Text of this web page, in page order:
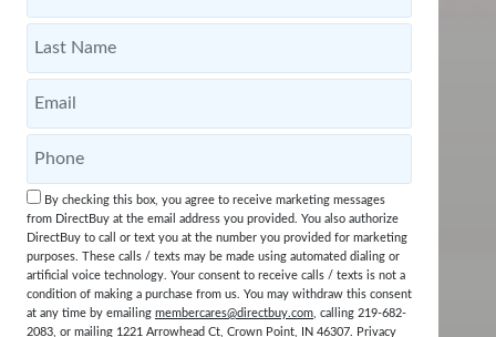
By checking this box, you agree to receive marketing messages
from DirectBuy at the email address you provided. You also authorize
DirectBuy to call or text you at the number you provided for marketing
purposes. These calls / texts may be made using automated dialing or
artificial voice technology. Your consent to receive calls / texts is not a
condition of making a purchase from us. You may withdraw this consent
at any time by emailing membercares@directbuy.com , calling 219-682-
2083, or mailing 1221 Arrowhead Ct, Crown Point, IN 46307.
Privacy